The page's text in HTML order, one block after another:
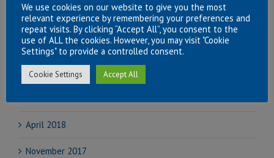
September 2018
August 2018
July 2018
April 2018
November 2017
We use cookies on our website to give you the most
relevant experience by remembering your preferences and
repeat visits. By clicking “Accept All”, you consent to the
use of ALL the cookies. However, you may visit "Cookie
Settings" to provide a controlled consent.
Cookie Settings Accept All